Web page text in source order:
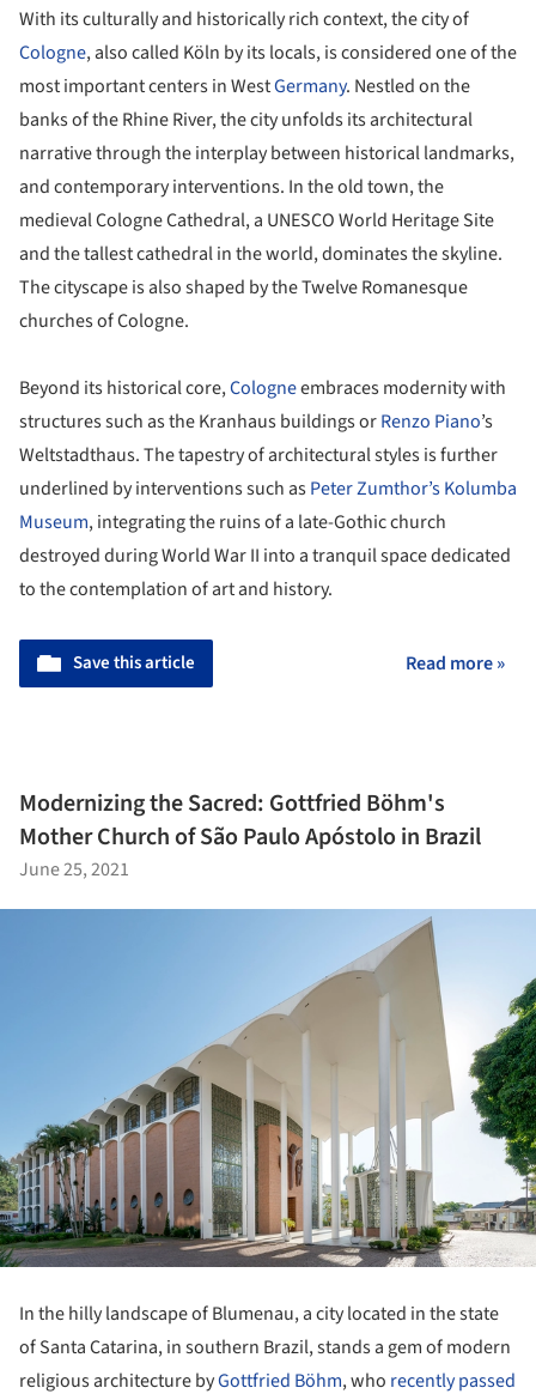
With its culturally and historically rich context, the city of
Cologne, also called Köln by its locals, is considered one of the
most important centers in WestGermany. Nestled on the
banks of the Rhine River, the city unfolds its architectural
narrative through the interplay between historical landmarks,
and contemporary interventions. In the old town, the
medieval Cologne Cathedral, a UNESCO World Heritage Site
and the tallest cathedral in the world, dominates the skyline.
The cityscape is also shaped by the Twelve Romanesque
churches of Cologne.
Beyond its historical core,Cologneembraces modernity with
structures such as the Kranhaus buildings orRenzo Piano’s
Weltstadthaus. The tapestry of architectural styles is further
underlined by interventions such asPeter Zumthor’s Kolumba
Museum, integrating the ruins of a late-Gothic church
destroyed during World War II into a tranquil space dedicated
to the contemplation of art and history.
Save this article Read more »
Modernizing the Sacred: Gottfried Böhm's
Mother Church of São Paulo Apóstolo in Brazil
June 25, 2021
In the hilly landscape of Blumenau, a city located in the state
of Santa Catarina, in southern Brazil, stands a gem of modern
religious architecture byGottfried Böhm, who recently passed